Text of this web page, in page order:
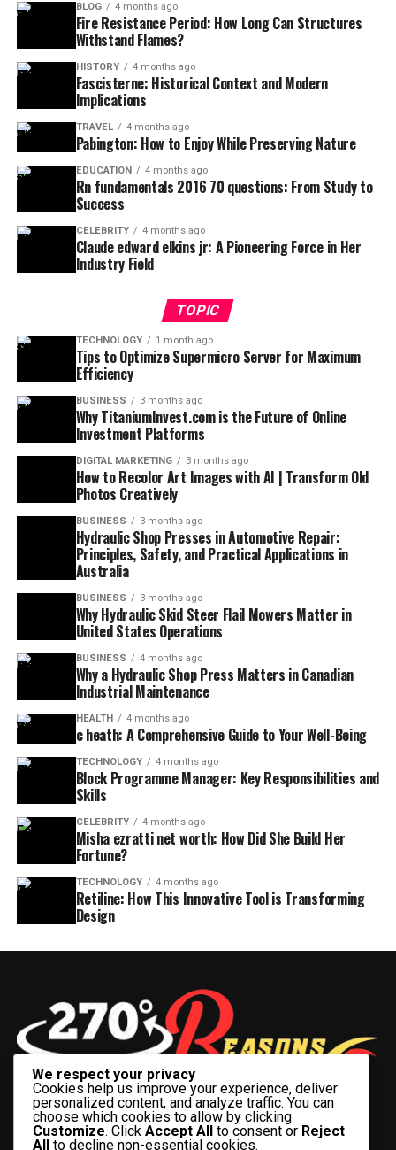
BLOG 4 months ago
Fire Resistance Period: How Long Can Structures
Withstand Flames?
HISTORY 4 months ago
Fascisterne: Historical Context and Modern
Implications
TRAVEL 4 months ago
Pabington: How to Enjoy While Preserving Nature
EDUCATION 4 months ago
Rn fundamentals 2016 70 questions: From Study to
Success
CELEBRITY 4 months ago
Claude edward elkins jr: A Pioneering Force in Her
Industry Field
TOPIC
TECHNOLOGY 1 month ago
Tips to Optimize Supermicro Server for Maximum
Efficiency
BUSINESS 3 months ago
Why TitaniumInvest.com is the Future of Online
Investment Platforms
DIGITAL MARKETING 3 months ago
How to Recolor Art Images with AI | Transform Old
Photos Creatively
BUSINESS 3 months ago
Hydraulic Shop Presses in Automotive Repair:
Principles, Safety, and Practical Applications in
Australia
BUSINESS 3 months ago
Why Hydraulic Skid Steer Flail Mowers Matter in
United States Operations
BUSINESS 4 months ago
Why a Hydraulic Shop Press Matters in Canadian
Industrial Maintenance
HEALTH 4 months ago
c heath: A Comprehensive Guide to Your Well-Being
TECHNOLOGY 4 months ago
Block Programme Manager: Key Responsibilities and
Skills
CELEBRITY 4 months ago
Misha ezratti net worth: How Did She Build Her
Fortune?
TECHNOLOGY 4 months ago
Retiline: How This Innovative Tool is Transforming
Design
We respect your privacy
Cookies help us improve your experience, deliver
personalized content, and analyze traffic. You can
choose which cookies to allow by clicking
Customize. Click Accept All to consent or Reject
All to decline non-essential cookies.